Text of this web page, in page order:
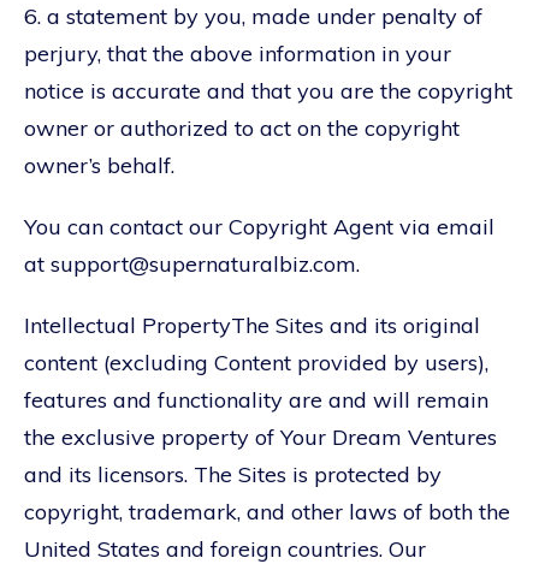
6. a statement by you, made under penalty of
perjury, that the above information in your
notice is accurate and that you are the copyright
owner or authorized to act on the copyright
owner’s behalf.
You can contact our Copyright Agent via email
at support@supernaturalbiz.com.
Intellectual PropertyThe Sites and its original
content (excluding Content provided by users),
features and functionality are and will remain
the exclusive property of Your Dream Ventures
and its licensors. The Sites is protected by
copyright, trademark, and other laws of both the
United States and foreign countries. Our